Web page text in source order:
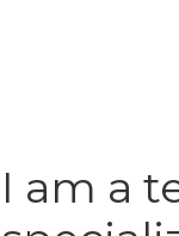
I am a